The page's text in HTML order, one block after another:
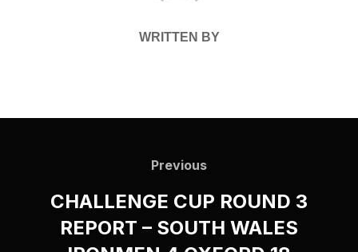
WRITTEN BY
Previous
Previous
CHALLENGE CUP ROUND 3
REPORT – SOUTH WALES